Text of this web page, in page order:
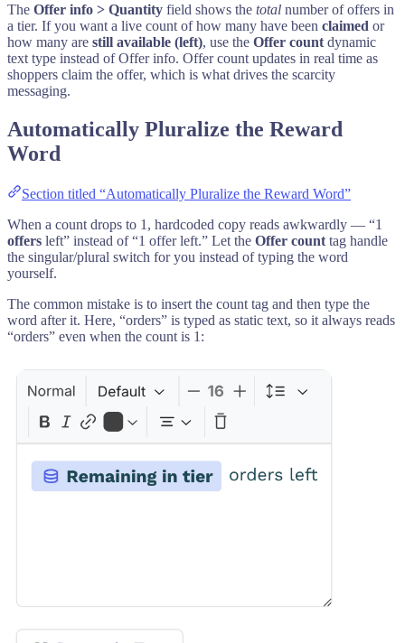
The Offer info > Quantity field shows the total number of offers in
a tier. If you want a live count of how many have been claimed or
how many are still available (left), use the Offer count dynamic
text type instead of Offer info. Offer count updates in real time as
shoppers claim the offer, which is what drives the scarcity
messaging.
Automatically Pluralize the Reward
Word
Section titled “Automatically Pluralize the Reward Word”
When a count drops to 1, hardcoded copy reads awkwardly — “1
offers left” instead of “1 offer left.” Let the Offer count tag handle
the singular/plural switch for you instead of typing the word
yourself.
The common mistake is to insert the count tag and then type the
word after it. Here, “orders” is typed as static text, so it always reads
“orders” even when the count is 1: